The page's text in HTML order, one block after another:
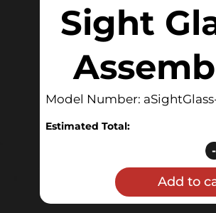
Sight
Model Number:
Estimated Total:
-
Add to